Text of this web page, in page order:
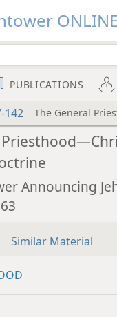
PUBLICATIONS
142 The General
Announcing
Similar Material